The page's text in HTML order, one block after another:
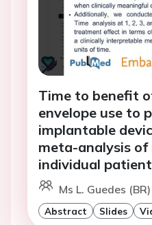
Time to benefit
envelope use to
implantable
meta-analysis
individual
Ms L. Guedes (BR)
Abstract Slides